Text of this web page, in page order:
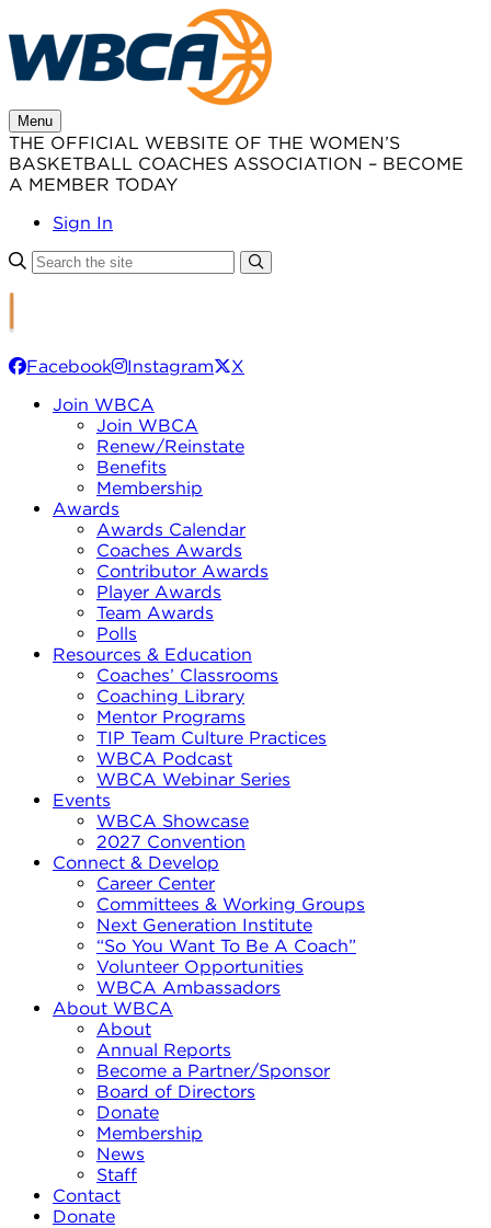
to
content
Menu
THE OFFICIAL WEBSITE OF THE WOMEN’S
BASKETBALL COACHES ASSOCIATION – BECOME
A MEMBER TODAY
Sign In
Facebook Instagram
X
Join WBCA
Join WBCA
Renew/Reinstate
Benefits
Membership
Awards
Awards Calendar
Coaches Awards
Contributor Awards
Player Awards
Team Awards
Polls
Resources & Education
Coaches’ Classrooms
Coaching Library
Mentor Programs
TIP Team Culture Practices
WBCA Podcast
WBCA Webinar Series
Events
WBCA Showcase
2027 Convention
Connect & Develop
Career Center
Committees & Working Groups
Next Generation Institute
“So You Want To Be A Coach”
Volunteer Opportunities
WBCA Ambassadors
About WBCA
About
Annual Reports
Become a Partner/Sponsor
Board of Directors
Donate
Membership
News
Staff
Contact
Donate